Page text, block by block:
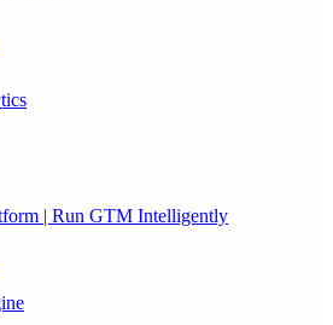
| Run GTM Intelligently